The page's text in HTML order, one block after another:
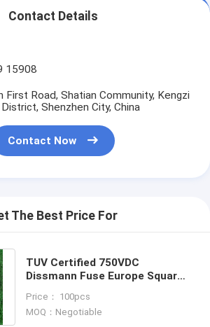
Contact Details
15908
First Road, Shatian Community, Kengzi
Shenzhen City, China
Contact Now
The Best Price For
TUV Certified 750VDC
Dissmann Fuse Europe Square
Capacity
Price： 100pcs
MOQ：Negotiable